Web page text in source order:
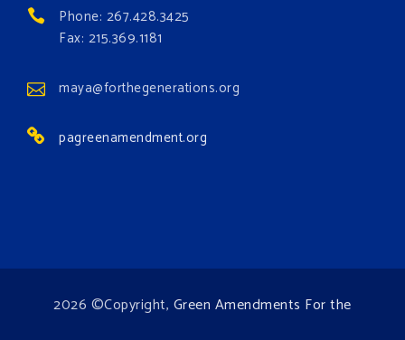
Photo
Phone: 267.428.3425
Fax: 215.369.1181
maya@forthegenerations.org
pagreenamendment.org
2026 ©Copyright, Green Amendments For the